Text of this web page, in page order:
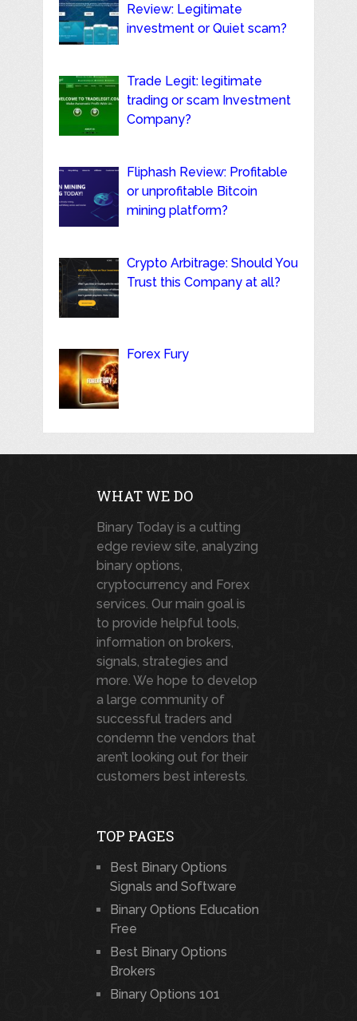
Review: Legitimate
investment or Quiet scam?
Trade Legit: legitimate
trading or scam Investment
Company?
Fliphash Review: Profitable
or unprofitable Bitcoin
mining platform?
Crypto Arbitrage: Should You
Trust this Company at all?
Forex Fury
WHAT WE DO
Binary Today is a cutting
edge review site, analyzing
binary options,
cryptocurrency and Forex
services. Our main goal is
to provide helpful tools,
information on brokers,
signals, strategies and
more. We hope to develop
a large community of
successful traders and
condemn the vendors that
aren’t looking out for their
customers best interests.
TOP PAGES
Best Binary Options
Signals and Software
Binary Options Education
Free
Best Binary Options
Brokers
Binary Options 101